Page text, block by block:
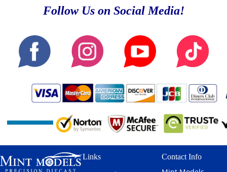
Follow Us on Social Media!
Links Contact Info